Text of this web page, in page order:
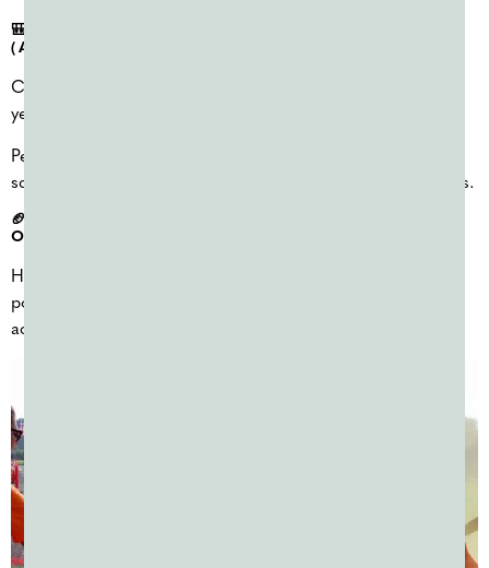
🎒 BACK-TO-SCHOOL PEP RALLIES & SPIRIT EVENTS
(AUGUST–SEPTEMBER)
Color powder is commonly used at the start of the school
year to build excitement and school spirit.
Pep rallies, welcome-back events, and spirit days often use
school colors and are easy to scale for large student groups.
🏈 HOMECOMING COLOR WARS (SEPTEMBER–
OCTOBER)
Homecoming season is another popular time for color
powder events, especially color wars tied to spirit week
activities.